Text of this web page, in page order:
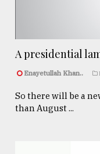
A presidential
Enayetullah Khan..
So there will be a
than August ...